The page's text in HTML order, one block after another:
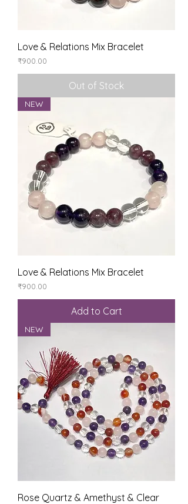
Love & Relations Mix Bracelet
Price
₹900.00
Out of Stock
NEW
Love & Relations Mix Bracelet
Price
₹900.00
Add to Cart
NEW
Rose Quartz & Amethyst & Clear